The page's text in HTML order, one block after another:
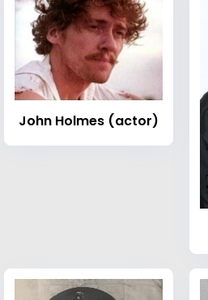
John Holmes (actor)